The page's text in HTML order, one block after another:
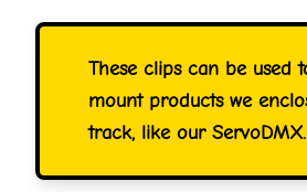
These clips can be used
mount products we
track, like our ServoDMX.